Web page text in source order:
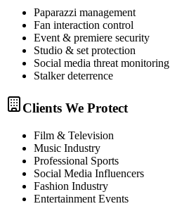
Paparazzi management
Fan interaction control
Event & premiere security
Studio & set protection
Social media threat monitoring
Stalker deterrence
Clients We Protect
Film & Television
Music Industry
Professional Sports
Social Media Influencers
Fashion Industry
Entertainment Events